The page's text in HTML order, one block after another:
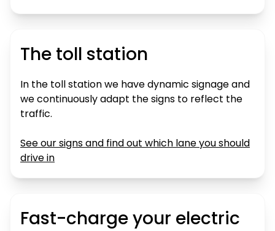
The toll station
In the toll station we have dynamic signage and
we continuously adapt the signs to reflect the
traffic.
See our signs and find out which lane you should
drive in
Fast-charge your electric